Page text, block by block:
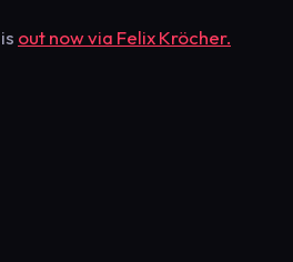
is out now via Felix Kröcher.